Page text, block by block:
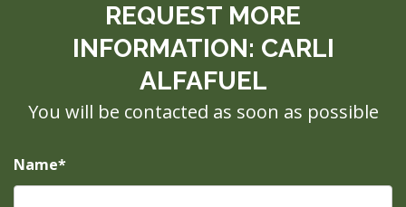
REQUEST MORE
INFORMATION: CARLI
ALFAFUEL
You will be contacted as soon as possible
Name*